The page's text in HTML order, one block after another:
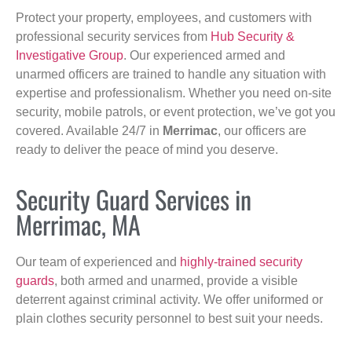
Protect your property, employees, and customers with
professional security services from Hub Security &
Investigative Group. Our experienced armed and
unarmed officers are trained to handle any situation with
expertise and professionalism. Whether you need on-site
security, mobile patrols, or event protection, we’ve got you
covered. Available 24/7 in Merrimac, our officers are
ready to deliver the peace of mind you deserve.
Security Guard Services in
Merrimac, MA
Our team of experienced and highly-trained security
guards, both armed and unarmed, provide a visible
deterrent against criminal activity. We offer uniformed or
plain clothes security personnel to best suit your needs.